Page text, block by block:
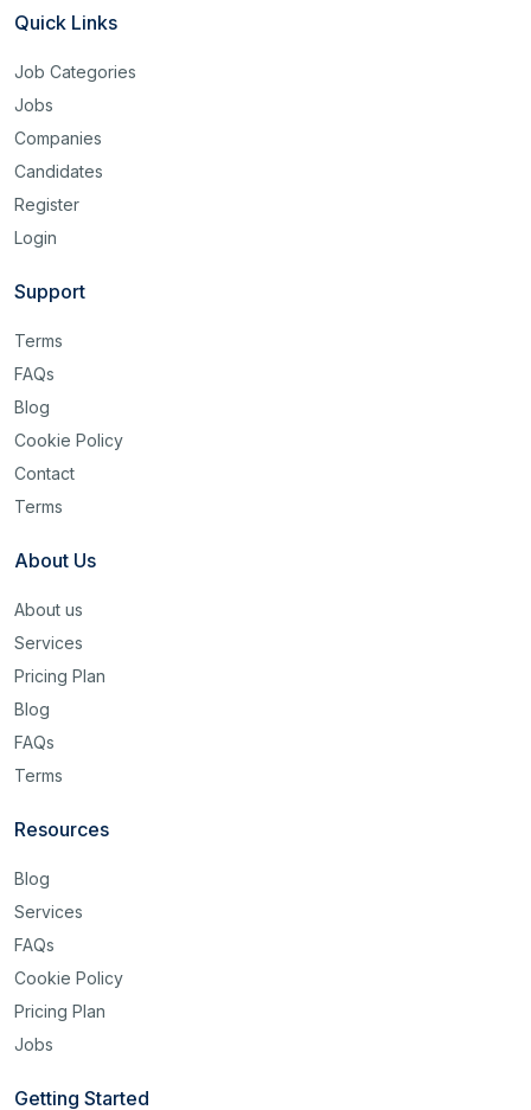
Quick Links
Job Categories
Jobs
Companies
Candidates
Register
Login
Support
Terms
FAQs
Blog
Cookie Policy
Contact
Terms
About Us
About us
Services
Pricing Plan
Blog
FAQs
Terms
Resources
Blog
Services
FAQs
Cookie Policy
Pricing Plan
Jobs
Getting Started